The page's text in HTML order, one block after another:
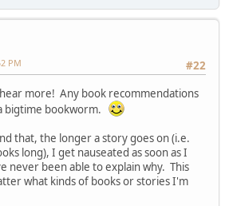
#22
PM
more! Any book recommendations
bigtime bookworm.
that, the longer a story goes on (i.e.
long), I get nauseated as soon as I
never been able to explain why. This
what kinds of books or stories I'm